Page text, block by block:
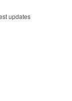
updates